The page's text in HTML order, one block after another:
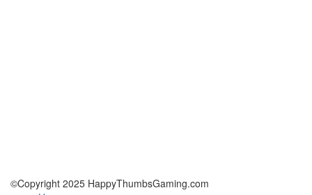
©Copyright 2025 HappyThumbsGaming.com